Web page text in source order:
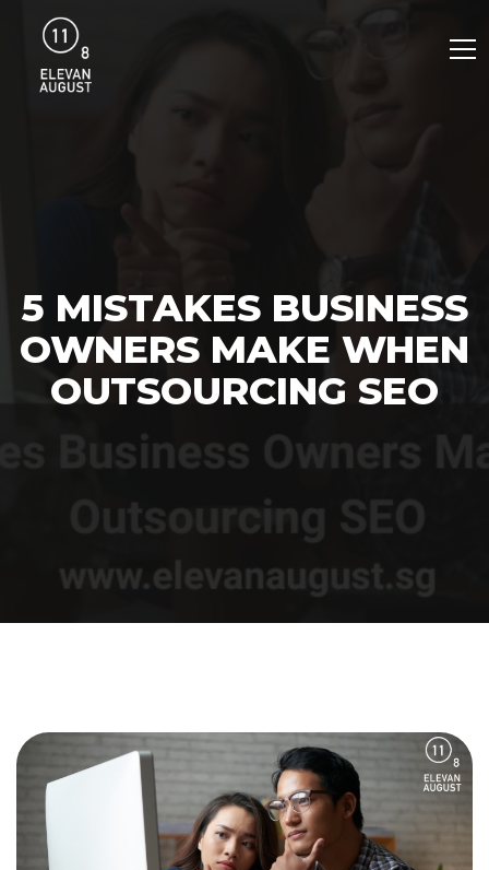
5 MISTAKES BUSINESS
OWNERS MAKE WHEN
OUTSOURCING SEO